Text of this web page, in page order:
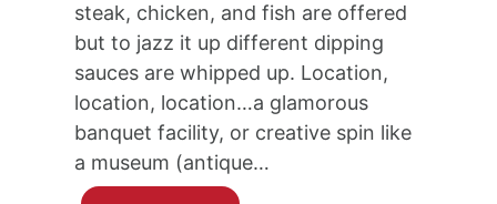
steak, chicken, and fish are offered
but to jazz it up different dipping
sauces are whipped up. Location,
location, location…a glamorous
banquet facility, or creative spin like
a museum (antique…